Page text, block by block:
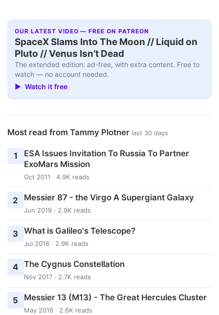
OUR LATEST VIDEO — FREE ON PATREON
SpaceX Slams Into The Moon // Liquid on
Pluto // Venus Isn’t Dead
The extended edition: ad-free, with extra content. Free to
watch — no account needed.
▶ Watch it free
Most read from Tammy Plotner last 30 days
1
ESA Issues Invitation To Russia To Partner
ExoMars Mission
Oct 2011 · 4.9K reads
2 Messier 87 - the Virgo A Supergiant Galaxy
Jun 2019 · 2.9K reads
3 What is Galileo's Telescope?
Jul 2016 · 2.9K reads
4 The Cygnus Constellation
Nov 2017 · 2.7K reads
5 Messier 13 (M13) - The Great Hercules Cluster
May 2016 · 2.6K reads